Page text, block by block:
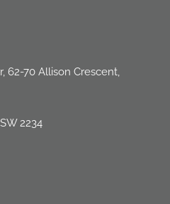
62-70 Allison Crescent,
2234